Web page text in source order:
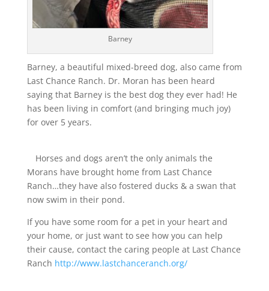
Barney
Barney, a beautiful mixed-breed dog, also came from
Last Chance Ranch. Dr. Moran has been heard
saying that Barney is the best dog they ever had! He
has been living in comfort (and bringing much joy)
for over 5 years.
Horses and dogs aren’t the only animals the
Morans have brought home from Last Chance
Ranch…they have also fostered ducks & a swan that
now swim in their pond.
If you have some room for a pet in your heart and
your home, or just want to see how you can help
their cause, contact the caring people at Last Chance
Ranch http://www.lastchanceranch.org/